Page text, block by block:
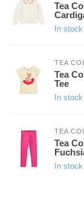
Tea
In stock
TEA
Tea
Tee
In stock
TEA
Tea
In stock